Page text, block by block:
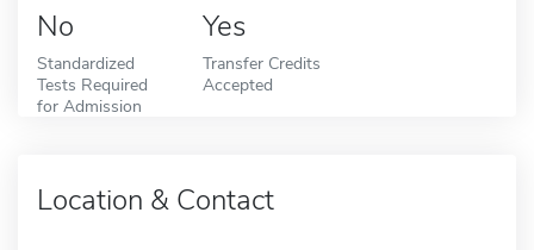
No
Standardized
Tests Required
for Admission
Yes
Transfer Credits
Accepted
Location & Contact